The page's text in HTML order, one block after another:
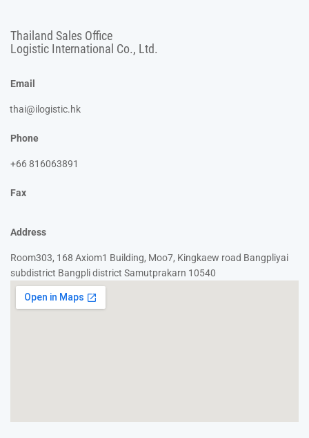
Thailand Sales Office
Logistic International Co., Ltd.
Email
thai@ilogistic.hk
Phone
+66 816063891
Fax
Address
Room303, 168 Axiom1 Building, Moo7, Kingkaew road Bangpliyai
subdistrict Bangpli district Samutprakarn 10540